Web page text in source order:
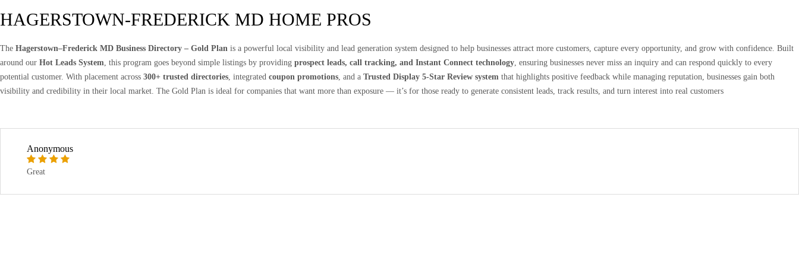
HAGERSTOWN-FREDERICK MD HOME PROS
The Hagerstown–Frederick MD Business Directory – Gold Plan is a powerful local visibility and lead generation system designed to help businesses attract more customers, capture every opportunity, and grow with confidence. Built
around our Hot Leads System, this program goes beyond simple listings by providing prospect leads, call tracking, and Instant Connect technology, ensuring businesses never miss an inquiry and can respond quickly to every
potential customer. With placement across 300+ trusted directories, integrated coupon promotions, and a Trusted Display 5-Star Review system that highlights positive feedback while managing reputation, businesses gain both
visibility and credibility in their local market. The Gold Plan is ideal for companies that want more than exposure — it’s for those ready to generate consistent leads, track results, and turn interest into real customers
Anonymous
Great